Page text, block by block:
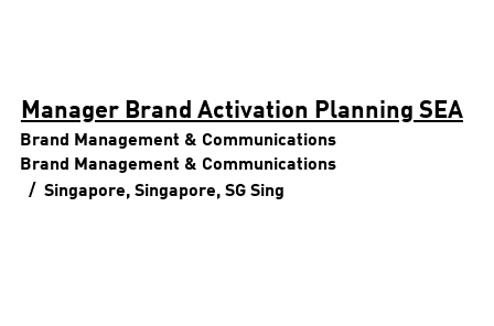
Manager Brand Activation Planning SEA
Brand Management & Communications
Brand Management & Communications
Singapore, Singapore, SG Sing